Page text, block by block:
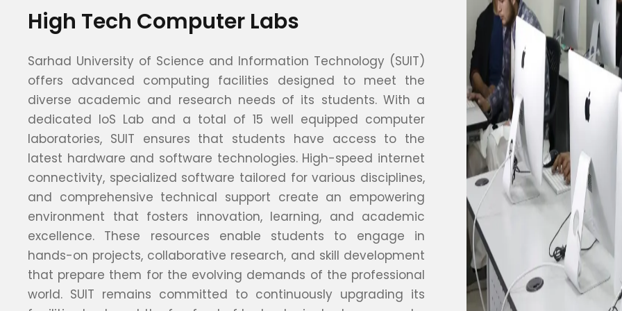
High Tech Computer Labs
Sarhad University of Science and Information Technology (SUIT)
offers advanced computing facilities designed to meet the
diverse academic and research needs of its students. With a
dedicated IoS Lab and a total of 15 well equipped computer
laboratories, SUIT ensures that students have access to the
latest hardware and software technologies. High-speed internet
connectivity, specialized software tailored for various disciplines,
and comprehensive technical support create an empowering
environment that fosters innovation, learning, and academic
excellence. These resources enable students to engage in
hands-on projects, collaborative research, and skill development
that prepare them for the evolving demands of the professional
world. SUIT remains committed to continuously upgrading its